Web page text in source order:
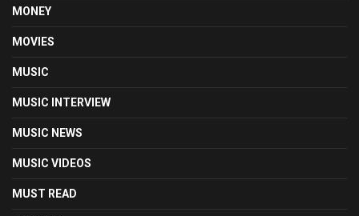
MONEY
MOVIES
MUSIC
MUSIC INTERVIEW
MUSIC NEWS
MUSIC VIDEOS
MUST READ